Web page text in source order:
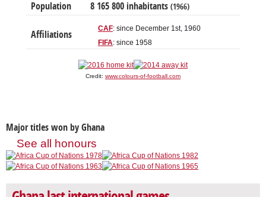
Population 8 165 800 inhabitants (1966)
Affiliations
CAF: since December 1st, 1960
FIFA: since 1958
Credit: www.colours-of-football.com
Major titles won by Ghana
See all honours